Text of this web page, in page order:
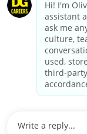
dollargeneral.com
California